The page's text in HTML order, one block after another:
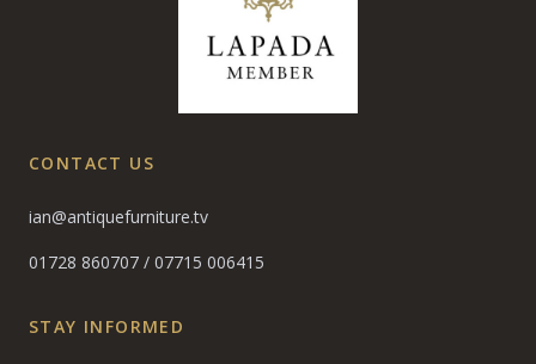
CONTACT US
ian@antiquefurniture.tv
01728 860707 / 07715 006415
STAY INFORMED